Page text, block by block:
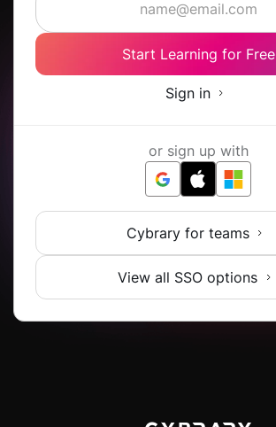
Start Learning for Free
Sign in
or sign up with
Cybrary for teams
View all SSO options